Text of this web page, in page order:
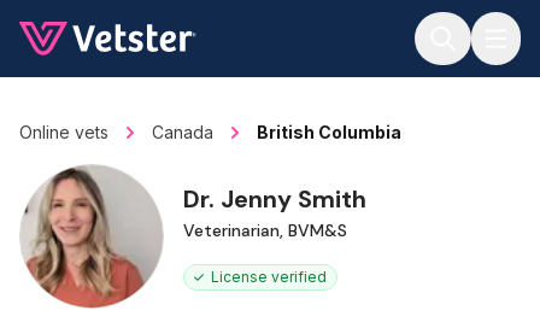
Online vets Canada British Columbia
Dr. Jenny Smith
Veterinarian, BVM&S
License verified